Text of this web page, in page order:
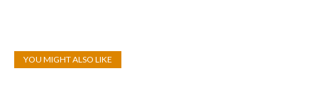
YOU MIGHT ALSO LIKE